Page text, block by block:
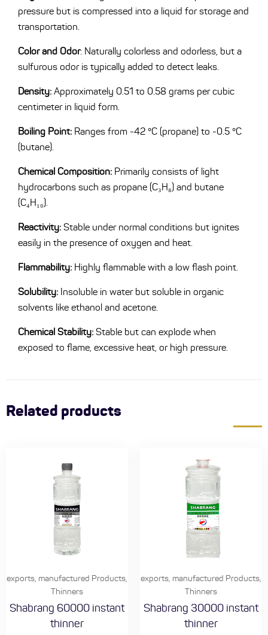
pressure but is compressed into a liquid for storage and
transportation.
Color and Odor: Naturally colorless and odorless, but a
sulfurous odor is typically added to detect leaks.
Density: Approximately 0.51 to 0.58 grams per cubic
centimeter in liquid form.
Boiling Point: Ranges from -42 °C (propane) to -0.5 °C
(butane).
Chemical Composition: Primarily consists of light
hydrocarbons such as propane (C₃H₈) and butane
(C₄H₁₀).
Reactivity: Stable under normal conditions but ignites
easily in the presence of oxygen and heat.
Flammability: Highly flammable with a low flash point.
Solubility: Insoluble in water but soluble in organic
solvents like ethanol and acetone.
Chemical Stability: Stable but can explode when
exposed to flame, excessive heat, or high pressure.
Related products
exports, manufactured Products,
Thinners
Shabrang 60000 instant
thinner
exports, manufactured Products,
Thinners
Shabrang 30000 instant
thinner